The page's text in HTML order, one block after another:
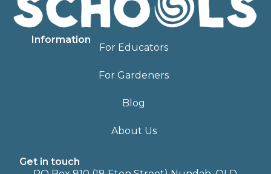
Information
For Educators
For Gardeners
Blog
About Us
Get in touch